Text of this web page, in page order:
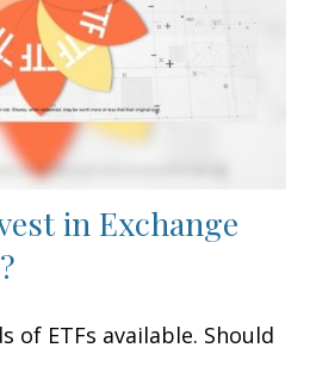
in Exchange
of ETFs available. Should